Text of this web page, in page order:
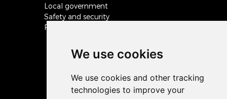
We use cookies
Local government
Safety and security
Peace and stability in Africa and the world